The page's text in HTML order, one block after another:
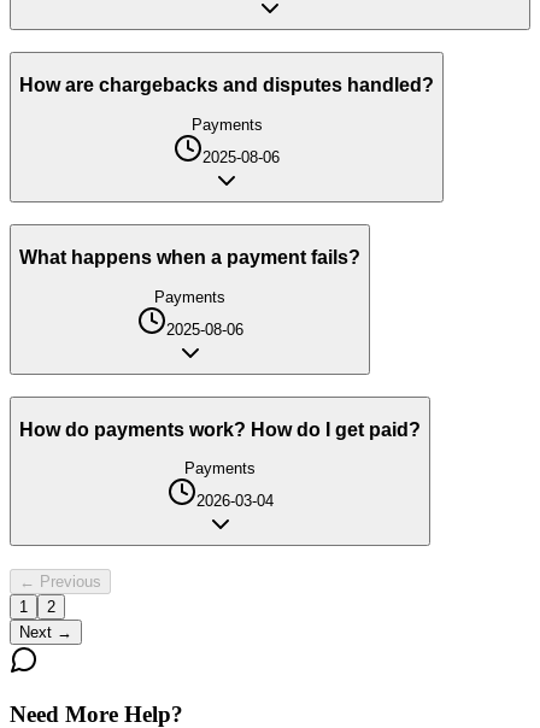
How are chargebacks and disputes handled?
Payments
2025-08-06
What happens when a payment fails?
Payments
2025-08-06
How do payments work? How do I get paid?
Payments
2026-03-04
← Previous
1
2
Next →
Need More Help?